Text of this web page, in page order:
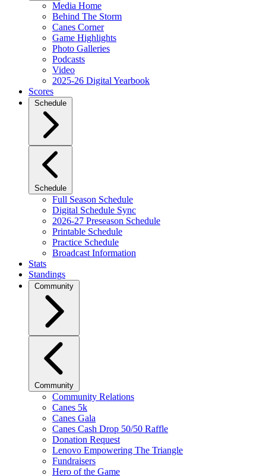
Media Home
Behind The Storm
Canes Corner
Game Highlights
Photo Galleries
Podcasts
Video
2025-26 Digital Yearbook
Scores
Schedule
Schedule
Full Season Schedule
Digital Schedule Sync
2026-27 Preseason Schedule
Printable Schedule
Practice Schedule
Broadcast Information
Stats
Standings
Community
Community
Community Relations
Canes 5k
Canes Gala
Canes Cash Drop 50/50 Raffle
Donation Request
Lenovo Empowering The Triangle
Fundraisers
Hero of the Game